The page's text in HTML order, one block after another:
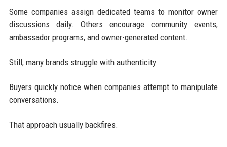
Some companies assign dedicated teams to monitor owner
discussions daily. Others encourage community events,
ambassador programs, and owner-generated content.
Still, many brands struggle with authenticity.
Buyers quickly notice when companies attempt to manipulate
conversations.
That approach usually backfires.